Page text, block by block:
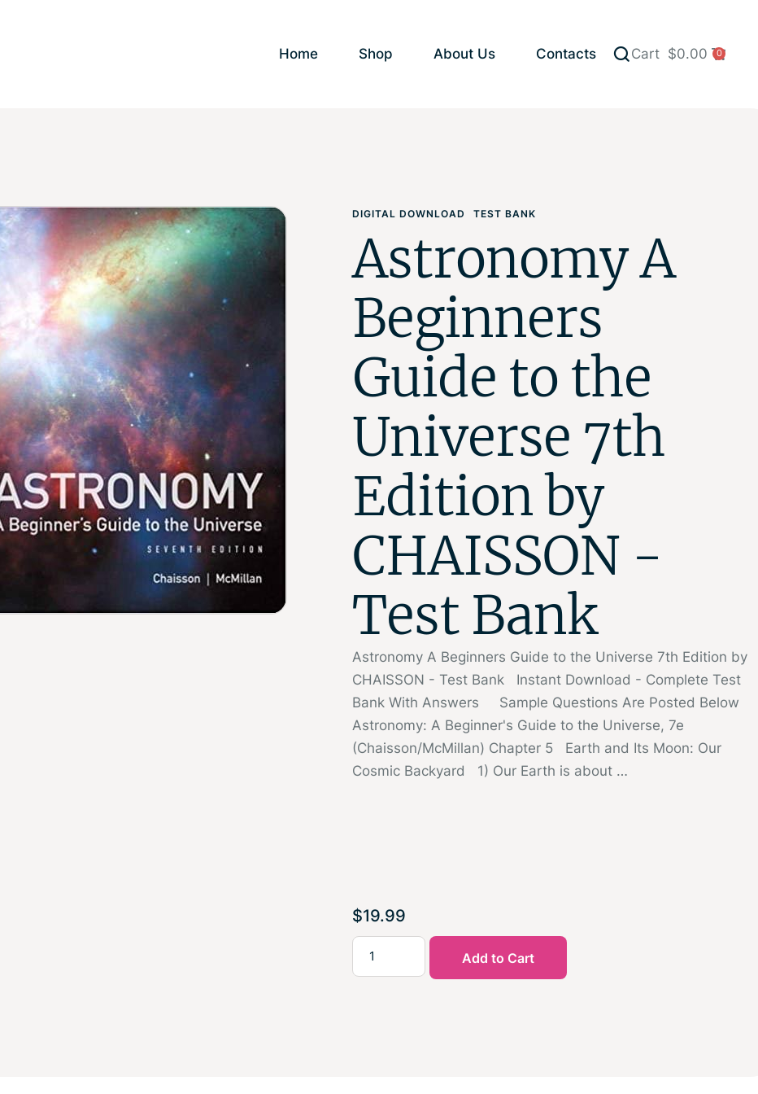
Home Shop About Us Contacts Cart $0.00 0
DIGITAL DOWNLOAD TEST BANK
Astronomy A
Beginners
Guide to the
Universe 7th
Edition by
CHAISSON -
Test Bank
Astronomy A Beginners Guide to the Universe 7th Edition by
CHAISSON - Test Bank Instant Download - Complete Test
Bank With Answers Sample Questions Are Posted Below
Astronomy: A Beginner's Guide to the Universe, 7e
(Chaisson/McMillan) Chapter 5 Earth and Its Moon: Our
Cosmic Backyard 1) Our Earth is about …
$19.99
Add to Cart